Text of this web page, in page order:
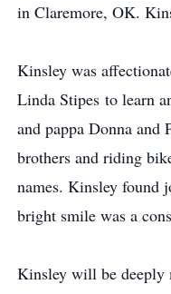
in Claremore, OK.
Kinsley was
Linda Stipes to learn
and pappa Donna
brothers and riding
names. Kinsley found
bright smile was a
Kinsley will be deeply